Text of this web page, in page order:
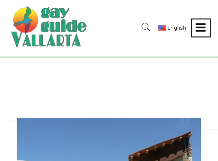
English